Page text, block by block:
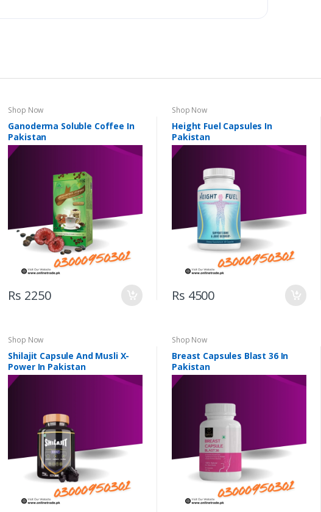
Shop Now
Ganoderma Soluble Coffee In
Pakistan
Rs 2250
Shop Now
Height Fuel Capsules In
Pakistan
Rs 4500
Shop Now
Shilajit Capsule And Musli X-
Power In Pakistan
Shop Now
Breast Capsules Blast 36 In
Pakistan